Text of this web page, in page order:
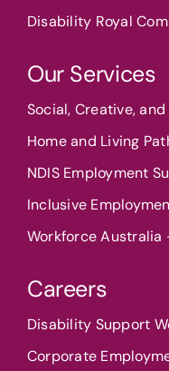
Disability Royal
Our Services
Social, Creative,
Home and Living
NDIS Employment
Inclusive
Workforce Australia
Careers
Disability Support
Corporate